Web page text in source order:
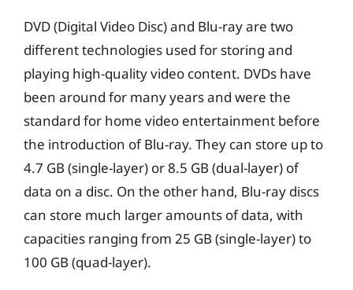
DVD (Digital Video Disc) and Blu-ray are two
different technologies used for storing and
playing high-quality video content. DVDs have
been around for many years and were the
standard for home video entertainment before
the introduction of Blu-ray. They can store up to
4.7 GB (single-layer) or 8.5 GB (dual-layer) of
data on a disc. On the other hand, Blu-ray discs
can store much larger amounts of data, with
capacities ranging from 25 GB (single-layer) to
100 GB (quad-layer).